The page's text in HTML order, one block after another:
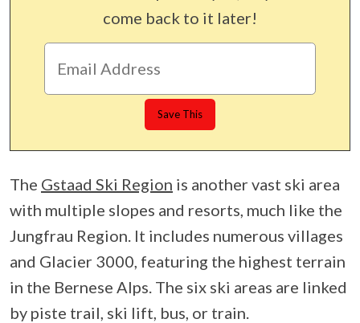
come back to it later!
The Gstaad Ski Region is another vast ski area
with multiple slopes and resorts, much like the
Jungfrau Region. It includes numerous villages
and Glacier 3000, featuring the highest terrain
in the Bernese Alps. The six ski areas are linked
by piste trail, ski lift, bus, or train.